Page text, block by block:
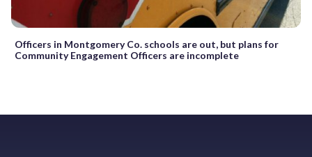
Officers in Montgomery Co. schools are out, but plans for
Community Engagement Officers are incomplete